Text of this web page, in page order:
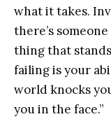
what it takes.
there’s
thing that
failing is your
world knocks
you in the face.”